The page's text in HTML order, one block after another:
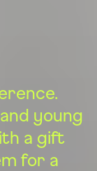
young
a gift
for a